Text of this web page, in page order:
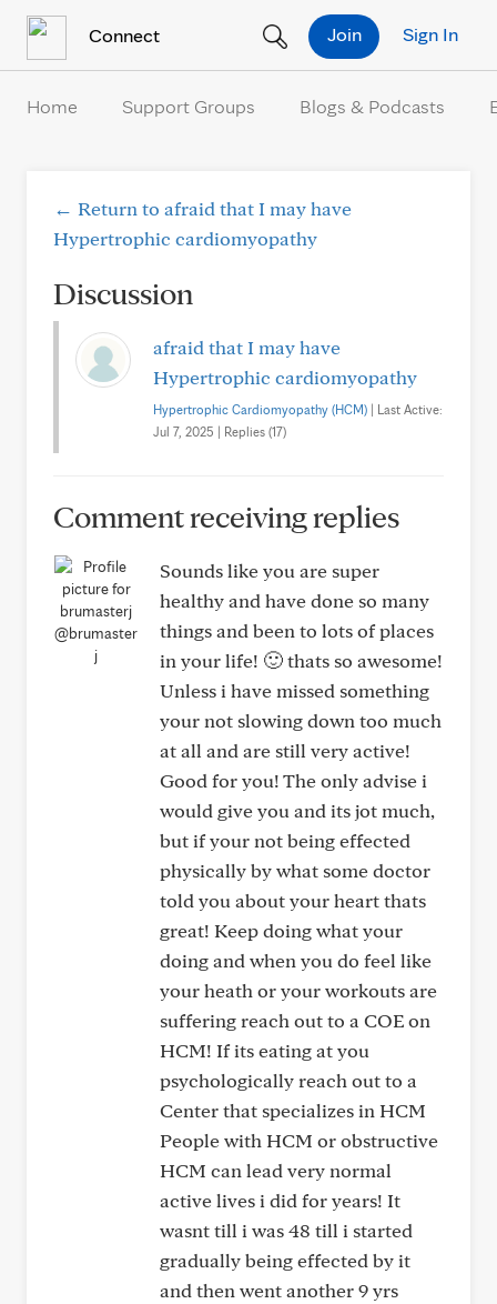
Connect Sign In
Join
Home Support Groups Blogs & Podcasts
← Return to afraid that I may have
Hypertrophic cardiomyopathy
Discussion
afraid that I may have
Hypertrophic cardiomyopathy
Hypertrophic Cardiomyopathy (HCM) | Last Active:
Jul 7, 2025 | Replies (17)
Comment receiving replies
@brumaster
j
Sounds like you are super
healthy and have done so many
things and been to lots of places
in your life! 🙂 thats so awesome!
Unless i have missed something
your not slowing down too much
at all and are still very active!
Good for you! The only advise i
would give you and its jot much,
but if your not being effected
physically by what some doctor
told you about your heart thats
great! Keep doing what your
doing and when you do feel like
your heath or your workouts are
suffering reach out to a COE on
HCM! If its eating at you
psychologically reach out to a
Center that specializes in HCM
People with HCM or obstructive
HCM can lead very normal
active lives i did for years! It
wasnt till i was 48 till i started
gradually being effected by it
and then went another 9 yrs